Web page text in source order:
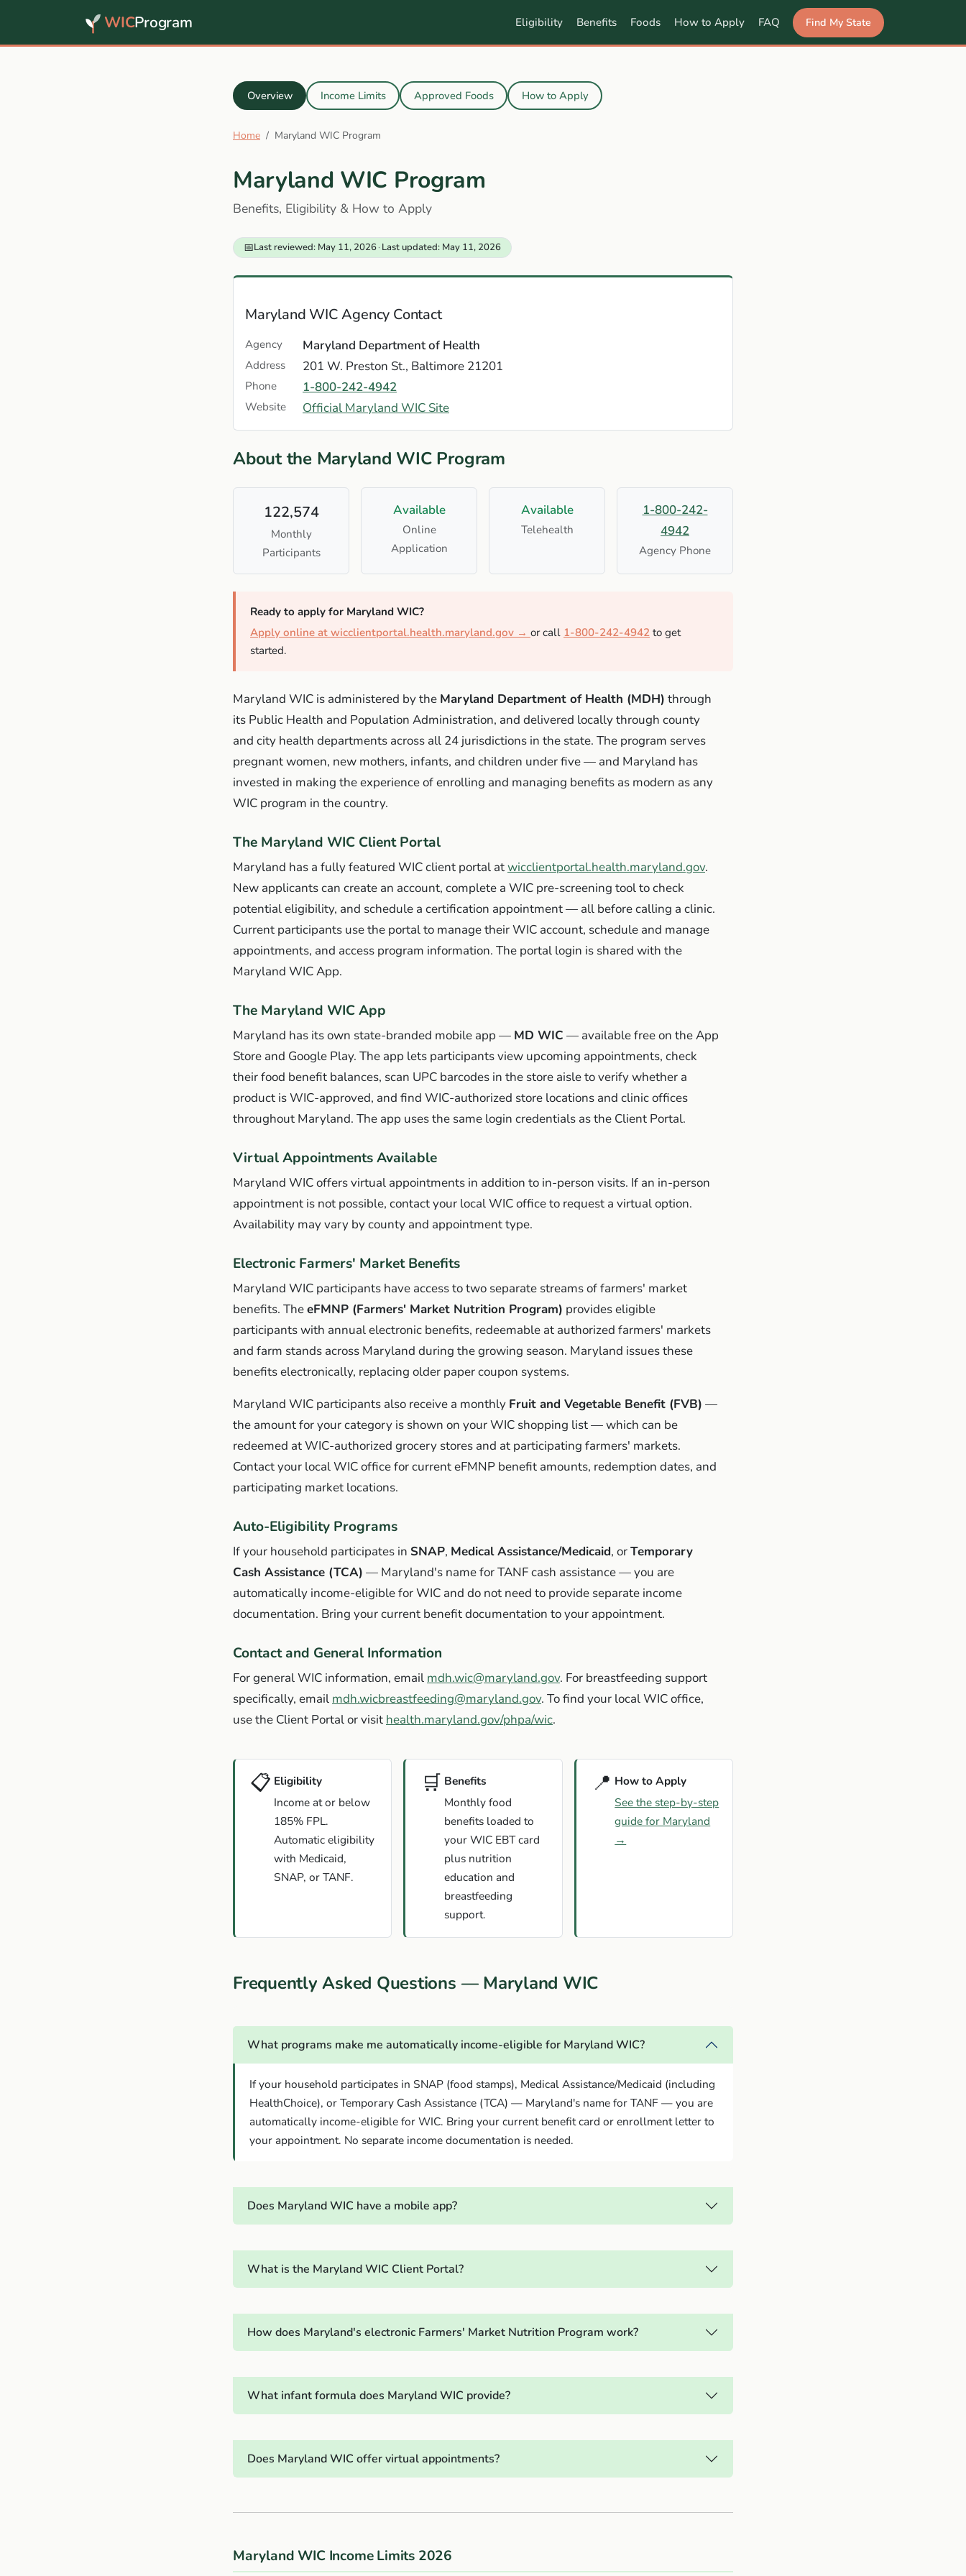
WICProgram Eligibility Benefits Foods How to Apply FAQ Find My State
Overview Income Limits Approved Foods How to Apply
Home Maryland WIC Program
Maryland WIC Program
Benefits, Eligibility & How to Apply
📅Last reviewed: May 11, 2026·Last updated: May 11, 2026
Maryland WIC Agency Contact
Agency Maryland Department of Health
Address 201 W. Preston St., Baltimore 21201
Phone 1-800-242-4942
Website Official Maryland WIC Site
About the Maryland WIC Program
122,574
Monthly
Participants
Available
Online
Application
Available
Telehealth
1-800-242-
4942
Agency Phone
Ready to apply for Maryland WIC?
Apply online at wicclientportal.health.maryland.gov → or call 1-800-242-4942 to get
started.
Maryland WIC is administered by the Maryland Department of Health (MDH) through
its Public Health and Population Administration, and delivered locally through county
and city health departments across all 24 jurisdictions in the state. The program serves
pregnant women, new mothers, infants, and children under five — and Maryland has
invested in making the experience of enrolling and managing benefits as modern as any
WIC program in the country.
The Maryland WIC Client Portal
Maryland has a fully featured WIC client portal atwicclientportal.health.maryland.gov.
New applicants can create an account, complete a WIC pre-screening tool to check
potential eligibility, and schedule a certification appointment — all before calling a clinic.
Current participants use the portal to manage their WIC account, schedule and manage
appointments, and access program information. The portal login is shared with the
Maryland WIC App.
The Maryland WIC App
Maryland has its own state-branded mobile app — MD WIC — available free on the App
Store and Google Play. The app lets participants view upcoming appointments, check
their food benefit balances, scan UPC barcodes in the store aisle to verify whether a
product is WIC-approved, and find WIC-authorized store locations and clinic offices
throughout Maryland. The app uses the same login credentials as the Client Portal.
Virtual Appointments Available
Maryland WIC offers virtual appointments in addition to in-person visits. If an in-person
appointment is not possible, contact your local WIC office to request a virtual option.
Availability may vary by county and appointment type.
Electronic Farmers' Market Benefits
Maryland WIC participants have access to two separate streams of farmers' market
benefits. TheeFMNP (Farmers' Market Nutrition Program) provides eligible
participants with annual electronic benefits, redeemable at authorized farmers' markets
and farm stands across Maryland during the growing season. Maryland issues these
benefits electronically, replacing older paper coupon systems.
Maryland WIC participants also receive a monthly Fruit and Vegetable Benefit (FVB) —
the amount for your category is shown on your WIC shopping list — which can be
redeemed at WIC-authorized grocery stores and at participating farmers' markets.
Contact your local WIC office for current eFMNP benefit amounts, redemption dates, and
participating market locations.
Auto-Eligibility Programs
If your household participates in SNAP, Medical Assistance/Medicaid, orTemporary
Cash Assistance (TCA) — Maryland's name for TANF cash assistance — you are
automatically income-eligible for WIC and do not need to provide separate income
documentation. Bring your current benefit documentation to your appointment.
Contact and General Information
For general WIC information, email mdh.wic@maryland.gov. For breastfeeding support
specifically, email mdh.wicbreastfeeding@maryland.gov. To find your local WIC office,
use the Client Portal or visit health.maryland.gov/phpa/wic.
📋 Eligibility
Income at or below
185% FPL.
Automatic eligibility
with Medicaid,
SNAP, or TANF.
🛒 Benefits
Monthly food
benefits loaded to
your WIC EBT card
plus nutrition
education and
breastfeeding
support.
📍 How to Apply
See the step-by-step
guide for Maryland
→
Frequently Asked Questions — Maryland WIC
What programs make me automatically income-eligible for Maryland WIC?
If your household participates in SNAP (food stamps), Medical Assistance/Medicaid (including
HealthChoice), or Temporary Cash Assistance (TCA) — Maryland's name for TANF — you are
automatically income-eligible for WIC. Bring your current benefit card or enrollment letter to
your appointment. No separate income documentation is needed.
Does Maryland WIC have a mobile app?
What is the Maryland WIC Client Portal?
How does Maryland's electronic Farmers' Market Nutrition Program work?
What infant formula does Maryland WIC provide?
Does Maryland WIC offer virtual appointments?
Maryland WIC Income Limits 2026